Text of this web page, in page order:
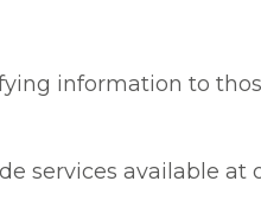
information to
services available at